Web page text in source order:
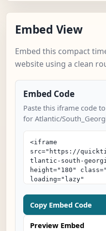
Embed View
Embed this compact
website using a clean
Embed Code
Paste this iframe code
for Atlantic/
Copy Embed Code
Preview Embed